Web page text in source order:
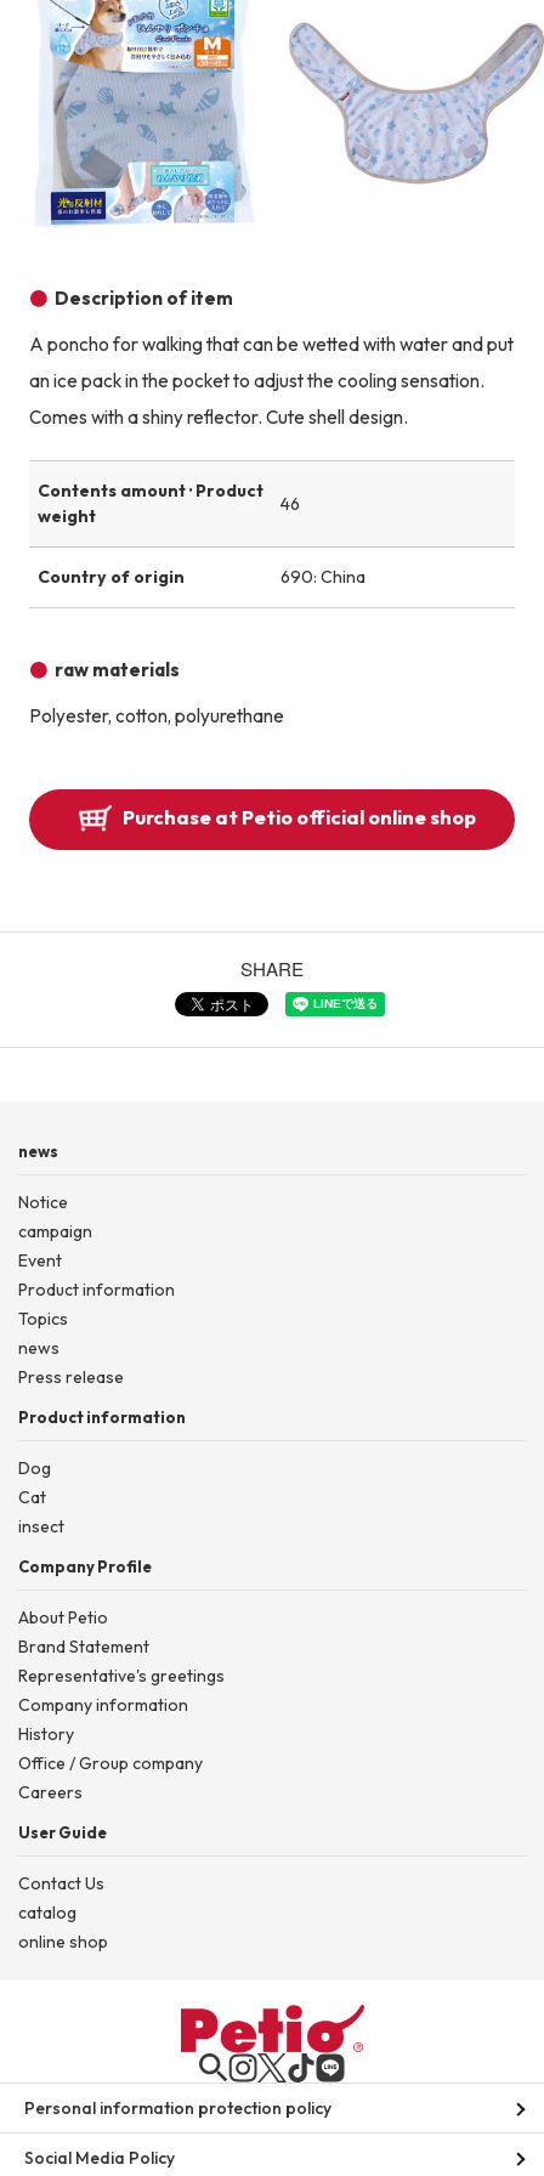
Description of item
A poncho for walking that can be wetted with water and put
an ice pack in the pocket to adjust the cooling sensation.
Comes with a shiny reflector. Cute shell design.
Contents amount · Product
weight
46
Country of origin 690: China
raw materials
Polyester, cotton, polyurethane
Purchase at Petio official online shop
SHARE
news
Notice
campaign
Event
Product information
Topics
news
Press release
Product information
Dog
Cat
insect
Company Profile
About Petio
Brand Statement
Representative's greetings
Company information
History
Office / Group company
Careers
User Guide
Contact Us
catalog
online shop
Personal information protection policy
Social Media Policy